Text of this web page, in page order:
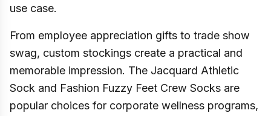
use case.
From employee appreciation gifts to trade show
swag, custom stockings create a practical and
memorable impression. The Jacquard Athletic
Sock and Fashion Fuzzy Feet Crew Socks are
popular choices for corporate wellness programs,